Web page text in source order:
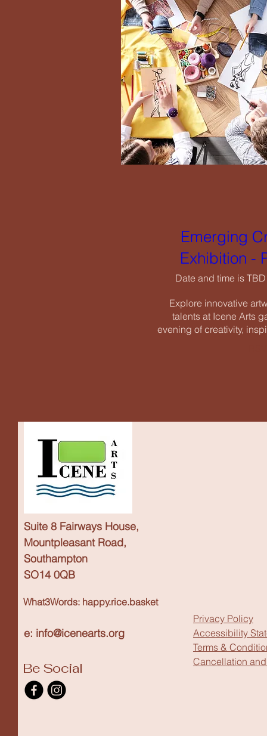
Date
Explore
talents
evening
Emerging
Exhibition -
Date and time is TBD
Explore innovative
talents at Icene Arts
evening of creativity,
Suite 8 Fairways House,
Mountpleasant Road,
Southampton
SO14 0QB
What3Words: happy.rice.basket
e: info@icenearts.org
Be Social
Privacy Policy
Accessibility
Terms &
Cancellation